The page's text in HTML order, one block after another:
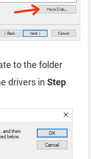
to the folder
drivers in Step